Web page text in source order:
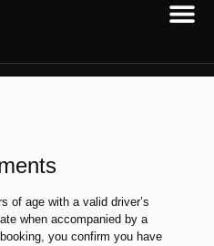
of age with a valid driver’s
when accompanied by a
you confirm you have